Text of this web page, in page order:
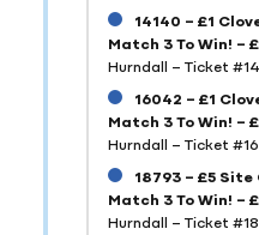
14140 – £1
Match 3 To Win! –
Hurndall – Ticket
16042 – £1
Match 3 To Win! –
Hurndall – Ticket
18793 – £5
Match 3 To Win! –
Hurndall – Ticket